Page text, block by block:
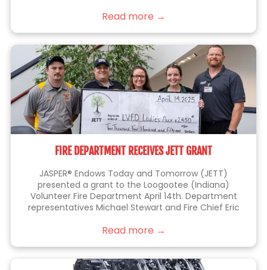
Read more →
FIRE DEPARTMENT RECEIVES JETT GRANT
JASPER® Endows Today and Tomorrow (JETT)
presented a grant to the Loogootee (Indiana)
Volunteer Fire Department April 14th. Department
representatives Michael Stewart and Fire Chief Eric
Lampert, Sarah Blackgrave (center) and Eric Brittain
This grant will be used to purchase a battery-
operated fan that allows firefighters to perform their
Read more →